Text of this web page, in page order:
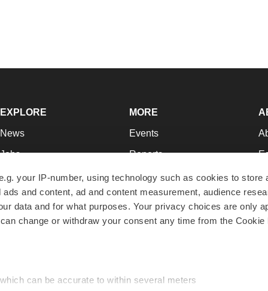
your IP-number, using technology such as cookies to store
and content, ad and content measurement, audience
data and for what purposes. Your privacy choices are only
change or withdraw your consent any time from the Cookie
can be accurate to within several meters
EXPLORE
News
Jobs
Newsletters
Podcasts
Webinars
MORE
Events
Reports
Career Advice
NextGen
Best Places to Work